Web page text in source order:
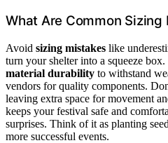
What Are Common
Avoid sizing mistakes like
turn your shelter into a squeeze
material durability to withstand
vendors for quality components.
leaving extra space for movement
keeps your festival safe and
surprises. Think of it as planting
more successful events.